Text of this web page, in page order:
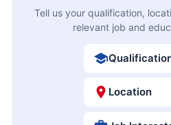
Tell us your qualification,
relevant job and
Location